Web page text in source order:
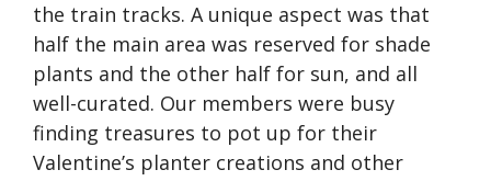
the train tracks. A unique aspect was that
half the main area was reserved for shade
plants and the other half for sun, and all
well-curated. Our members were busy
finding treasures to pot up for their
Valentine’s planter creations and other